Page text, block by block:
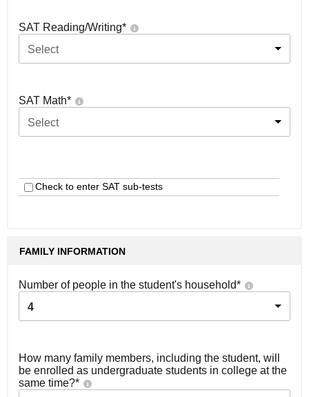
SAT Reading/Writing*
Select
SAT Math*
Select
Check to enter SAT sub-tests
FAMILY INFORMATION
Number of people in the student's household*
4
How many family members, including the student, will
be enrolled as undergraduate students in college at the
same time?*